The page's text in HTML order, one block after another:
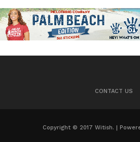
CONTACT US
Copyright © 2017 Witish. |